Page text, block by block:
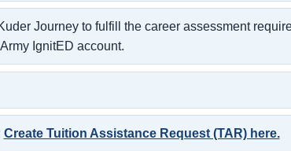
Journey to fulfill the career assessment
IgnitED account.
Create Tuition Assistance Request (TAR) here.